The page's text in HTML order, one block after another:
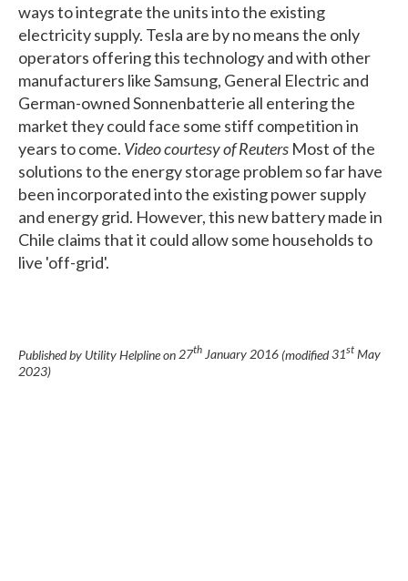
ways to integrate the units into the existing
electricity supply. Tesla are by no means the only
operators offering this technology and with other
manufacturers like Samsung, General Electric and
German-owned Sonnenbatterie all entering the
market they could face some stiff competition in
years to come. Video courtesy of Reuters Most of the
solutions to the energy storage problem so far have
been incorporated into the existing power supply
and energy grid. However, this new battery made in
Chile claims that it could allow some households to
live 'off-grid'.
Published by Utility Helpline on27th January 2016(modified31st May
2023)